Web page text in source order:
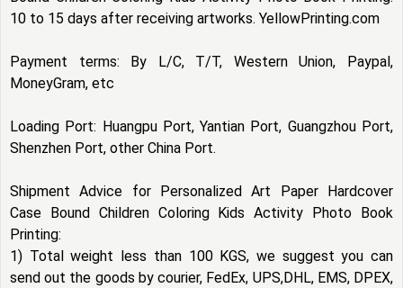
10 to 15 days after receiving artworks. YellowPrinting.com
Payment terms: By L/C, T/T, Western Union, Paypal,
MoneyGram, etc
Loading Port: Huangpu Port, Yantian Port, Guangzhou Port,
Shenzhen Port, other China Port.
Shipment Advice for Personalized Art Paper Hardcover
Case Bound Children Coloring Kids Activity Photo Book
Printing:
1) Total weight less than 100 KGS, we suggest you can
send out the goods by courier, FedEx, UPS,DHL, EMS, DPEX,